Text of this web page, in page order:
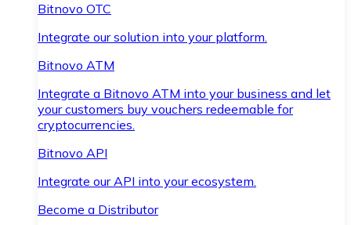
Bitnovo OTC
Integrate our solution into your platform.
Bitnovo ATM
Integrate a Bitnovo ATM into your business and let
your customers buy vouchers redeemable for
cryptocurrencies.
Bitnovo API
Integrate our API into your ecosystem.
Become a Distributor